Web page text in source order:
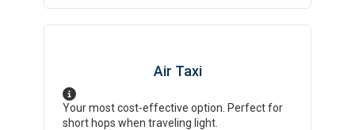
Air Taxi
Your most cost-effective option. Perfect for
short hops when traveling light.